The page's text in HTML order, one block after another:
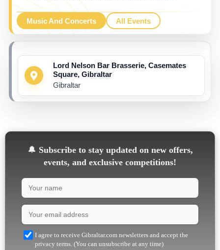
Lord Nelson Bar Brasserie, Casemates
Square, Gibraltar
Gibraltar
Music And Concerts All Events
🔔 Subscribe to stay updated on new offers,
events, and exclusive competitions!
I agree to receive Gibraltar.com newsletters and accept the
privacy terms. (You can unsubscribe at any time)